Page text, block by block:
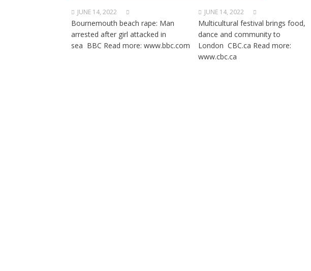
JUNE 14, 2022
Bournemouth beach rape: Man
arrested after girl attacked in
sea BBC Read more: www.bbc.com
JUNE 14, 2022
Multicultural festival brings food,
dance and community to
London CBC.ca Read more:
www.cbc.ca